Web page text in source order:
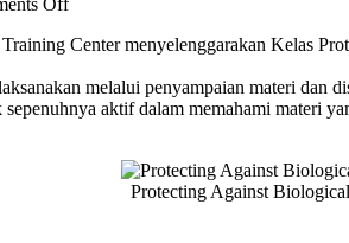
Against
Corrosion
Effective
Center menyelenggarakan Kelas
melalui penyampaian materi dan
aktif dalam memahami materi
Protecting Against